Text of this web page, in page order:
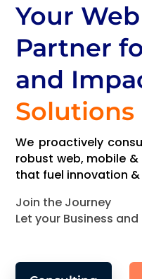
Your
Partner
and
Solutions
We proactively
robust web, mobile
that fuel innovation
Join the Journey
Let your Business